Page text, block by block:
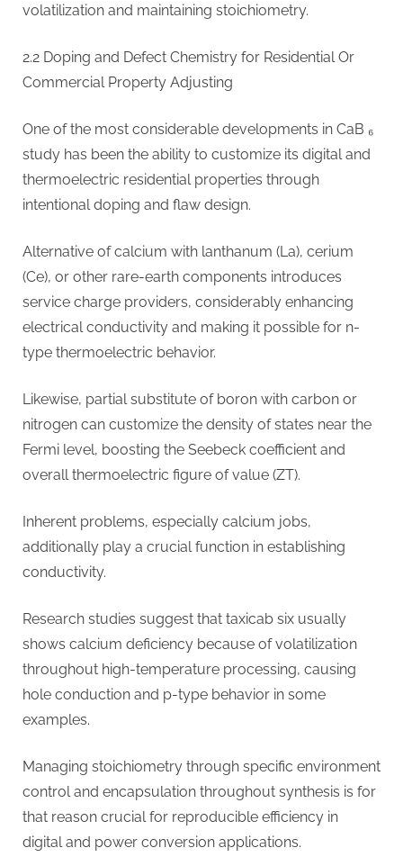
volatilization and maintaining stoichiometry.
2.2 Doping and Defect Chemistry for Residential Or
Commercial Property Adjusting
One of the most considerable developments in CaB ₆
study has been the ability to customize its digital and
thermoelectric residential properties through
intentional doping and flaw design.
Alternative of calcium with lanthanum (La), cerium
(Ce), or other rare-earth components introduces
service charge providers, considerably enhancing
electrical conductivity and making it possible for n-
type thermoelectric behavior.
Likewise, partial substitute of boron with carbon or
nitrogen can customize the density of states near the
Fermi level, boosting the Seebeck coefficient and
overall thermoelectric figure of value (ZT).
Inherent problems, especially calcium jobs,
additionally play a crucial function in establishing
conductivity.
Research studies suggest that taxicab six usually
shows calcium deficiency because of volatilization
throughout high-temperature processing, causing
hole conduction and p-type behavior in some
examples.
Managing stoichiometry through specific environment
control and encapsulation throughout synthesis is for
that reason crucial for reproducible efficiency in
digital and power conversion applications.